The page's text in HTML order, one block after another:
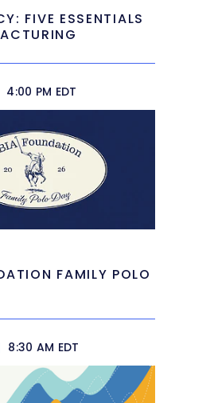
FIVE ESSENTIALS
4:00 PM EDT
FAMILY POLO
8:30 AM EDT